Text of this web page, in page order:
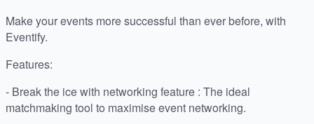
Make your events more successful than ever before, with
Eventify.
Features:
- Break the ice with networking feature : The ideal
matchmaking tool to maximise event networking.